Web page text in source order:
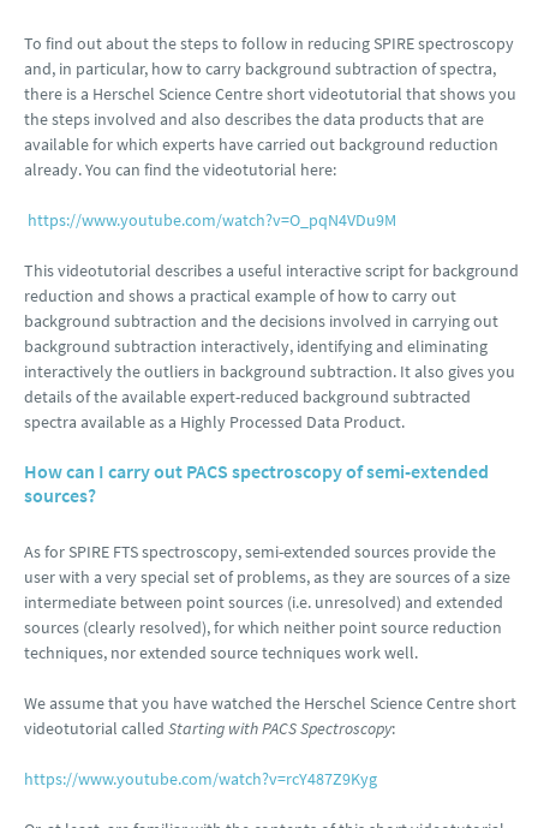
To find out about the steps to follow in reducing SPIRE spectroscopy
and, in particular, how to carry background subtraction of spectra,
there is a Herschel Science Centre short videotutorial that shows you
the steps involved and also describes the data products that are
available for which experts have carried out background reduction
already. You can find the videotutorial here:
https://www.youtube.com/watch?v=O_pqN4VDu9M
This videotutorial describes a useful interactive script for background
reduction and shows a practical example of how to carry out
background subtraction and the decisions involved in carrying out
background subtraction interactively, identifying and eliminating
interactively the outliers in background subtraction. It also gives you
details of the available expert-reduced background subtracted
spectra available as a Highly Processed Data Product.
How can I carry out PACS spectroscopy of semi-extended
sources?
As for SPIRE FTS spectroscopy, semi-extended sources provide the
user with a very special set of problems, as they are sources of a size
intermediate between point sources (i.e. unresolved) and extended
sources (clearly resolved), for which neither point source reduction
techniques, nor extended source techniques work well.
We assume that you have watched the Herschel Science Centre short
videotutorial called Starting with PACS Spectroscopy:
https://www.youtube.com/watch?v=rcY487Z9Kyg